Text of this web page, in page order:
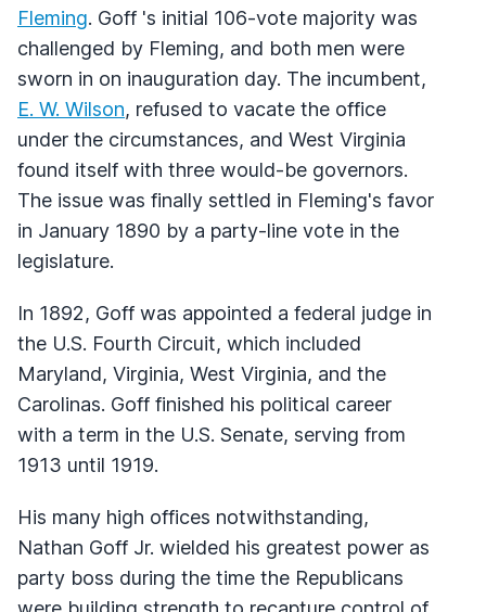
Fleming. Goff 's initial 106-vote majority was
challenged by Fleming, and both men were
sworn in on inauguration day. The incumbent,
E. W. Wilson, refused to vacate the office
under the circumstances, and West Virginia
found itself with three would-be governors.
The issue was finally settled in Fleming's favor
in January 1890 by a party-line vote in the
legislature.
In 1892, Goff was appointed a federal judge in
the U.S. Fourth Circuit, which included
Maryland, Virginia, West Virginia, and the
Carolinas. Goff finished his political career
with a term in the U.S. Senate, serving from
1913 until 1919.
His many high offices notwithstanding,
Nathan Goff Jr. wielded his greatest power as
party boss during the time the Republicans